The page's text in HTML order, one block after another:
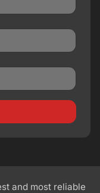
and most reliable